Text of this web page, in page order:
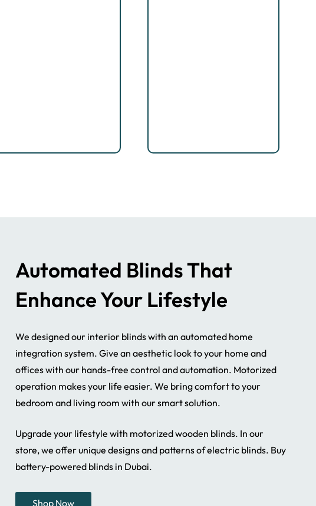
Bathroom Motorized Blinds
Automated Blinds That
Enhance Your Lifestyle
We designed our interior blinds with an automated home
integration system. Give an aesthetic look to your home and
offices with our hands-free control and automation. Motorized
operation makes your life easier. We bring comfort to your
bedroom and living room with our smart solution.
Upgrade your lifestyle with motorized wooden blinds. In our
store, we offer unique designs and patterns of electric blinds. Buy
battery-powered blinds in Dubai.
Shop Now